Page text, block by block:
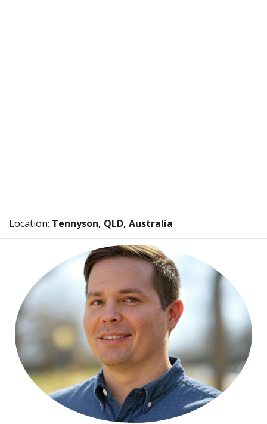
Location: Tennyson, QLD, Australia